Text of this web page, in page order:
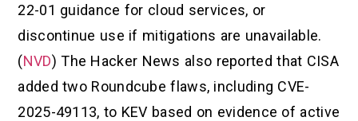
22-01 guidance for cloud services, or
discontinue use if mitigations are unavailable.
(NVD) The Hacker News also reported that CISA
added two Roundcube flaws, including CVE-
2025-49113, to KEV based on evidence of active